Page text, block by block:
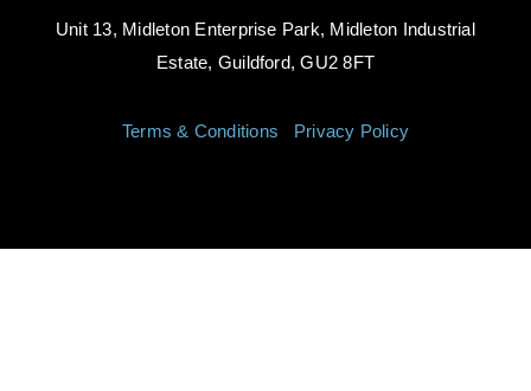
Unit 13, Midleton Enterprise Park, Midleton Industrial
Estate, Guildford, GU2 8FT
Terms & Conditions Privacy Policy